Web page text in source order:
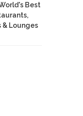
Best
& Lounges